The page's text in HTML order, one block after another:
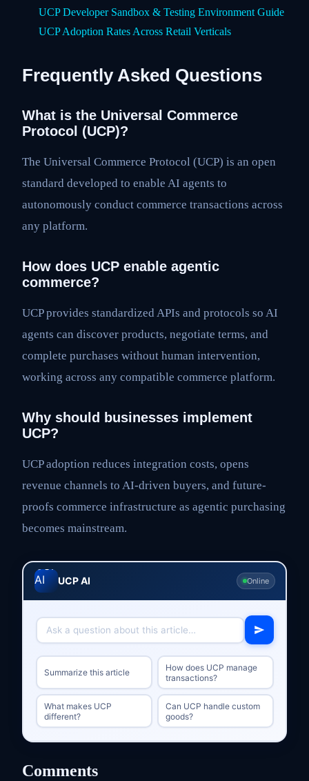
UCP Developer Sandbox & Testing Environment Guide
UCP Adoption Rates Across Retail Verticals
Frequently Asked Questions
What is the Universal Commerce
Protocol (UCP)?
The Universal Commerce Protocol (UCP) is an open
standard developed to enable AI agents to
autonomously conduct commerce transactions across
any platform.
How does UCP enable agentic
commerce?
UCP provides standardized APIs and protocols so AI
agents can discover products, negotiate terms, and
complete purchases without human intervention,
working across any compatible commerce platform.
Why should businesses implement
UCP?
UCP adoption reduces integration costs, opens
revenue channels to AI-driven buyers, and future-
proofs commerce infrastructure as agentic purchasing
becomes mainstream.
UCP AI Online
Summarize this article
How does UCP manage
transactions?
What makes UCP
different?
Can UCP handle custom
goods?
Comments